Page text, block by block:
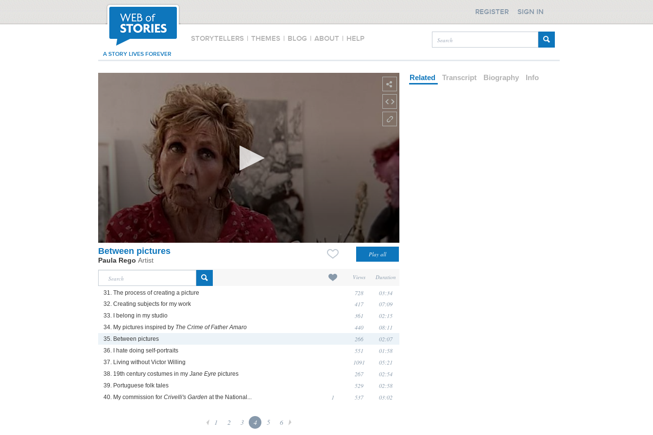
STORYTELLERS | THEMES | BLOG | ABOUT | HELP
A STORY LIVES FOREVER
REGISTER SIGN IN
Between pictures
Paula Rego Artist
Views Duration
31. The process of creating a picture 728 03:34
32. Creating subjects for my work 417 07:09
33. I belong in my studio 361 02:15
34. My pictures inspired by The Crime of Father Amaro 440 08:11
35. Between pictures 266 02:07
36. I hate doing self-portraits 551 01:58
37. Living without Victor Willing 1091 05:21
38. 19th century costumes in my Jane Eyre pictures 267 02:54
39. Portuguese folk tales 529 02:58
40. My commission for Crivelli's Garden at the National... 1 537 03:02
1 2 3 4 5 6
Related Transcript Biography Info